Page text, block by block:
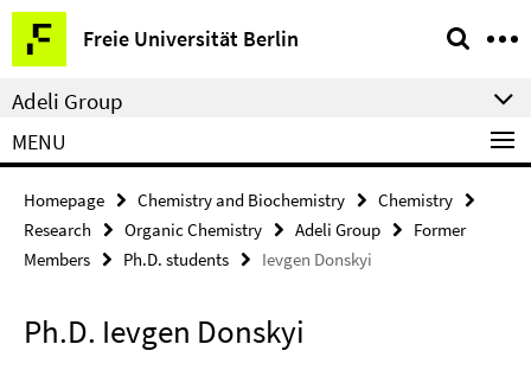
Springe
direkt
zu
Inhalt
Freie Universität Berlin
Service
Navigation
Adeli Group
MENU
Homepage Chemistry and Biochemistry
Chemistry
Research
Organic Chemistry Adeli Group
Former
Members
Ph.D. students Ievgen Donskyi
Ph.D. Ievgen Donskyi